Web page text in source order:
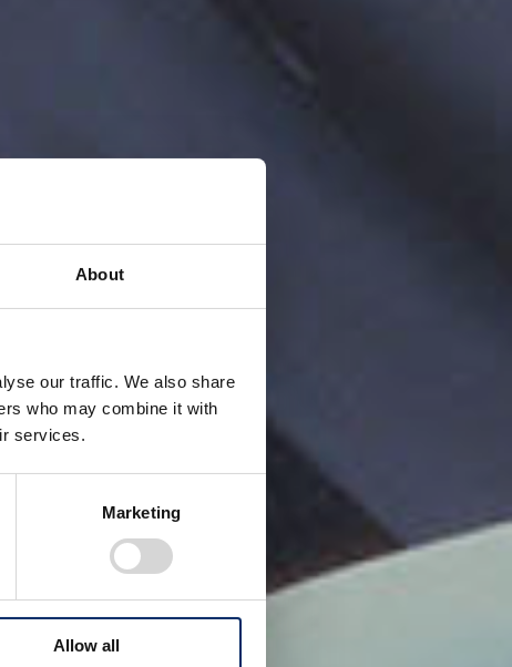
About
our traffic. We also share
who may combine it with
services.
Marketing
Allow all